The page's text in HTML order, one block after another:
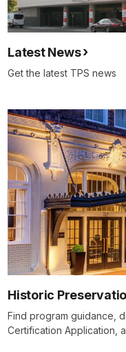
Latest News
Get the latest TPS news
Historic
Find program guidance,
Certification Application,